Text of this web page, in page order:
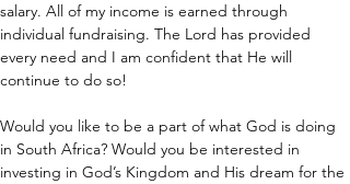
salary. All of my income is earned through
individual fundraising. The Lord has provided
every need and I am confident that He will
continue to do so!
Would you like to be a part of what God is doing
in South Africa? Would you be interested in
investing in God’s Kingdom and His dream for the